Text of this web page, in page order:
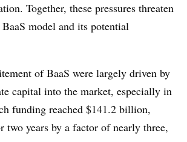
Together, these pressures threaten
model and its potential
of BaaS were largely driven by
capital into the market, especially in
funding reached $141.2 billion,
two years by a factor of nearly three,